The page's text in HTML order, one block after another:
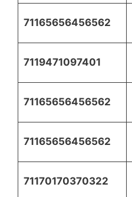
71165656456562
7119471097401
71165656456562
71165656456562
71170170370322